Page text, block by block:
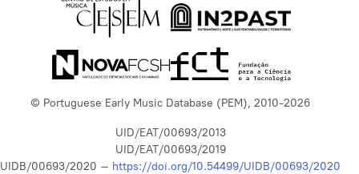
© Portuguese Early Music Database (PEM), 2010-2026
UID/EAT/00693/2013
UID/EAT/00693/2019
UIDB/00693/2020 – https://doi.org/10.54499/UIDB/00693/2020